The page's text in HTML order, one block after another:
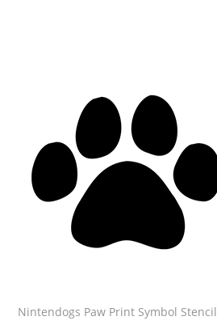
Nintendogs Paw Print Symbol Stencil